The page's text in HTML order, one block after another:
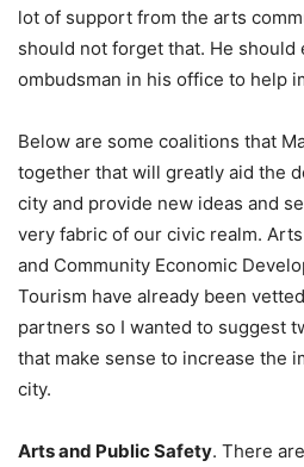
lot of support from the arts
should not forget that. He should
ombudsman in his office to help
Below are some coalitions that
together that will greatly aid the
city and provide new ideas and
very fabric of our civic realm.
and Community Economic
Tourism have already been
partners so I wanted to suggest
that make sense to increase the
city.
Arts and Public Safety. There